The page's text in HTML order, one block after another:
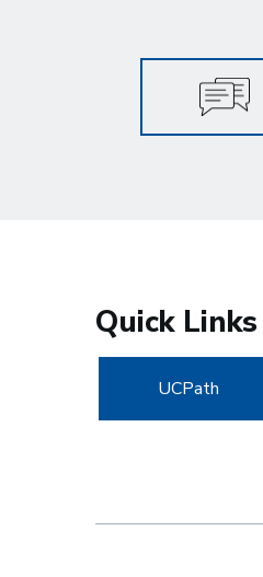
Quick Links
UCPath